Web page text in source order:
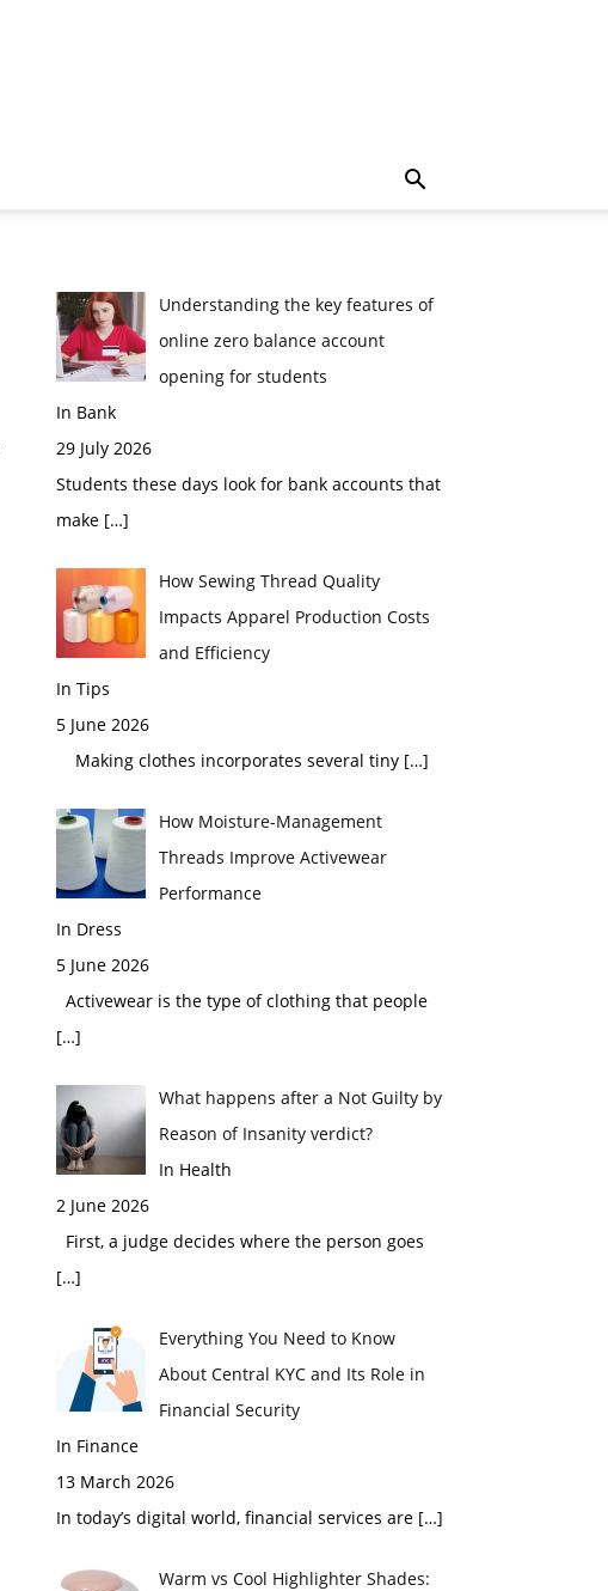
Understanding the key features of
online zero balance account
opening for students
In Bank
29 July 2026
Students these days look for bank accounts that
make […]
How Sewing Thread Quality
Impacts Apparel Production Costs
and Efficiency
In Tips
5 June 2026
Making clothes incorporates several tiny […]
How Moisture-Management
Threads Improve Activewear
Performance
In Dress
5 June 2026
Activewear is the type of clothing that people
[…]
What happens after a Not Guilty by
Reason of Insanity verdict?
In Health
2 June 2026
First, a judge decides where the person goes
[…]
Everything You Need to Know
About Central KYC and Its Role in
Financial Security
In Finance
13 March 2026
In today’s digital world, financial services are […]
Warm vs Cool Highlighter Shades: